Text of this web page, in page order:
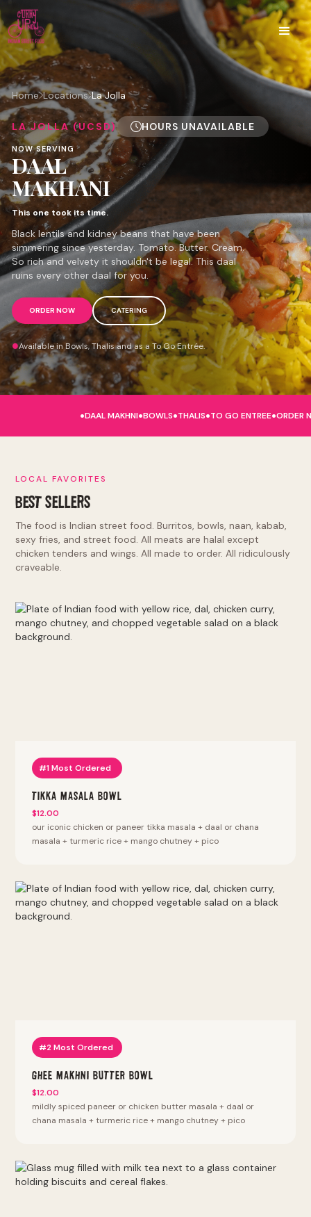
Home Locations La Jolla
LA JOLLA (UCSD) HOURS UNAVAILABLE
NOW SERVING
DAAL
MAKHANI
This one took its time.
Black lentils and kidney beans that have been
simmering since yesterday. Tomato. Butter. Cream.
So rich and velvety it shouldn't be legal. This daal
ruins every other daal for you.
ORDER NOW CATERING
Available in Bowls, Thalis and as a To Go Entrée.
.DAAL MAKHNI.BOWLS.THALIS.TO GO ENTREE.ORDER
LOCAL FAVORITES
BEST SELLERS
The food is Indian street food. Burritos, bowls, naan, kabab,
sexy fries, and street food. All meats are halal except
chicken tenders and wings. All made to order. All ridiculously
craveable.
#1 Most Ordered
Tikka Masala Bowl
$12.00
our iconic chicken or paneer tikka masala + daal or chana
masala + turmeric rice + mango chutney + pico
#2 Most Ordered
Ghee Makhni Butter Bowl
$12.00
mildly spiced paneer or chicken butter masala + daal or
chana masala + turmeric rice + mango chutney + pico